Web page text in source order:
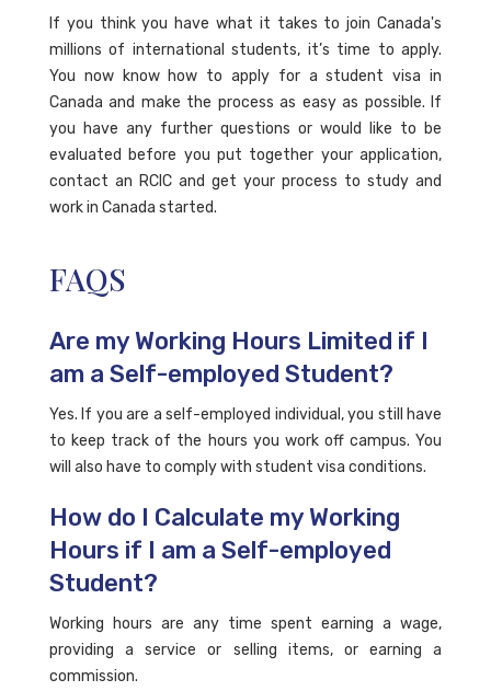
If you think you have what it takes to join Canada's
millions of international students, it’s time to apply.
You now know how to apply for a student visa in
Canada and make the process as easy as possible. If
you have any further questions or would like to be
evaluated before you put together your application,
contact an RCIC and get your process to study and
work in Canada started.
FAQS
Are my Working Hours Limited if I
am a Self-employed Student?
Yes. If you are a self-employed individual, you still have
to keep track of the hours you work off campus. You
will also have to comply with student visa conditions.
How do I Calculate my Working
Hours if I am a Self-employed
Student?
Working hours are any time spent earning a wage,
providing a service or selling items, or earning a
commission.